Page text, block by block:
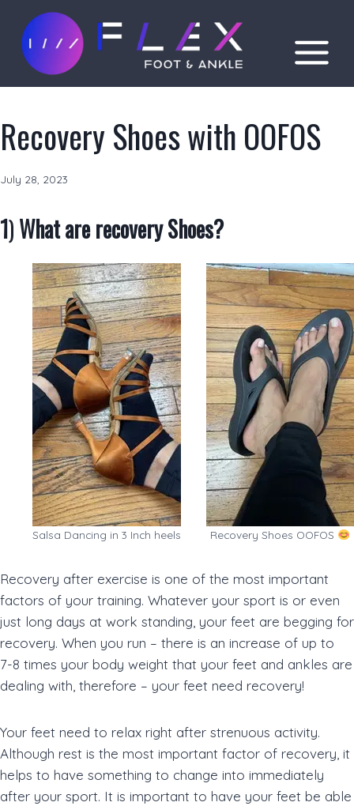
content
Recovery Shoes with OOFOS
July 28, 2023
1)What are recovery Shoes?
Recovery Shoes OOFOS
Salsa Dancing in 3 Inch heels
Recovery after exercise is one of the most important
factors of your training. Whatever your sport is or even
just long days at work standing, your feet are begging for
recovery. When you run – there is an increase of up to
7-8 times your body weight that your feet and ankles are
dealing with, therefore – your feet need recovery!
Your feet need to relax right after strenuous activity.
Although rest is the most important factor of recovery, it
helps to have something to change into immediately
after your sport. It is important to have your feet be able